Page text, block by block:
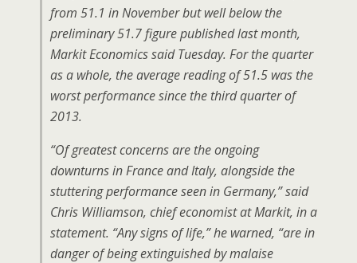
from 51.1 in November but well below the
preliminary 51.7 figure published last month,
Markit Economics said Tuesday. For the quarter
as a whole, the average reading of 51.5 was the
worst performance since the third quarter of
2013.
“Of greatest concerns are the ongoing
downturns in France and Italy, alongside the
stuttering performance seen in Germany,” said
Chris Williamson, chief economist at Markit, in a
statement. “Any signs of life,” he warned, “are in
danger of being extinguished by malaise